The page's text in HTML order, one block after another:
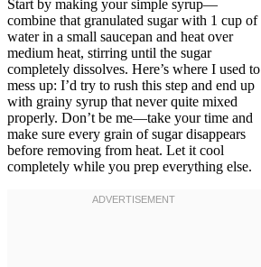
Start by making your simple syrup—
combine that granulated sugar with 1 cup of
water in a small saucepan and heat over
medium heat, stirring until the sugar
completely dissolves. Here’s where I used to
mess up: I’d try to rush this step and end up
with grainy syrup that never quite mixed
properly. Don’t be me—take your time and
make sure every grain of sugar disappears
before removing from heat. Let it cool
completely while you prep everything else.